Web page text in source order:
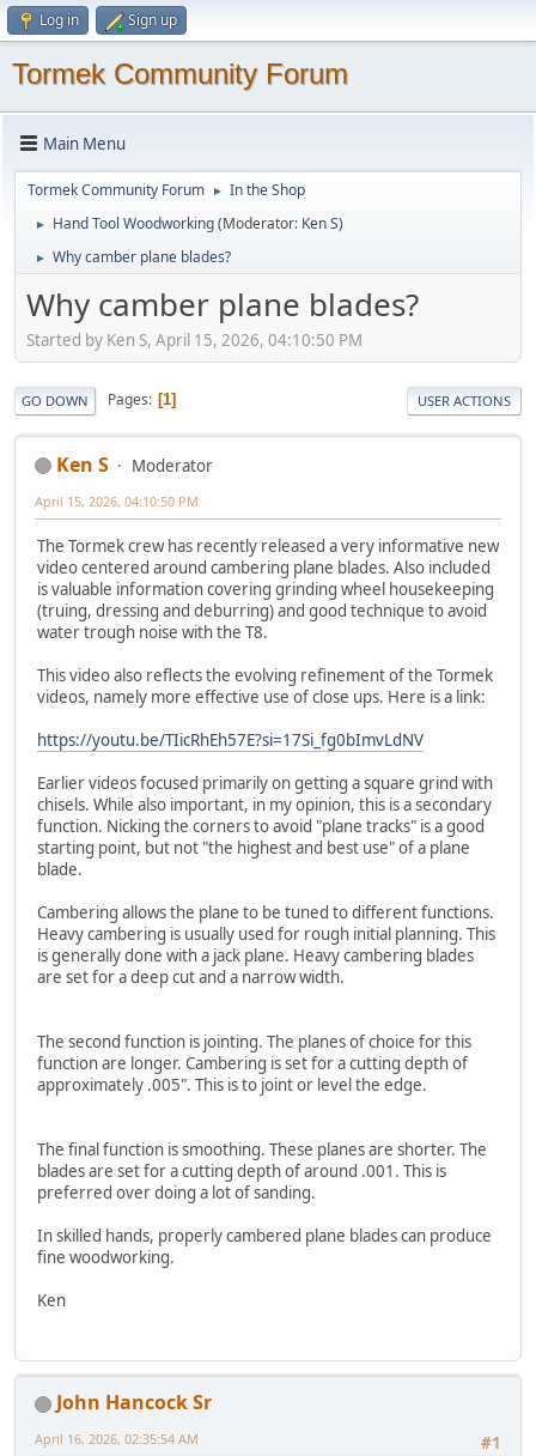
Log in Sign up
Tormek Community Forum
Main Menu
Tormek Community Forum ► In the Shop
► Hand Tool Woodworking(Moderator: Ken S)
► Why camber plane blades?
Why camber plane blades?
Started by Ken S, April 15, 2026, 04:10:50 PM
GO DOWN Pages 1 USER ACTIONS
Ken S Moderator
April 15, 2026, 04:10:50 PM
The Tormek crew has recently released a very informative new
video centered around cambering plane blades. Also included
is valuable information covering grinding wheel housekeeping
(truing, dressing and deburring) and good technique to avoid
water trough noise with the T8.
This video also reflects the evolving refinement of the Tormek
videos, namely more effective use of close ups. Here is a link:
https://youtu.be/TIicRhEh57E?si=17Si_fg0bImvLdNV
Earlier videos focused primarily on getting a square grind with
chisels. While also important, in my opinion, this is a secondary
function. Nicking the corners to avoid "plane tracks" is a good
starting point, but not "the highest and best use" of a plane
blade.
Cambering allows the plane to be tuned to different functions.
Heavy cambering is usually used for rough initial planning. This
is generally done with a jack plane. Heavy cambering blades
are set for a deep cut and a narrow width.
The second function is jointing. The planes of choice for this
function are longer. Cambering is set for a cutting depth of
approximately .005". This is to joint or level the edge.
The final function is smoothing. These planes are shorter. The
blades are set for a cutting depth of around .001. This is
preferred over doing a lot of sanding.
In skilled hands, properly cambered plane blades can produce
fine woodworking.
Ken
John Hancock Sr
#1
April 16, 2026, 02:35:54 AM